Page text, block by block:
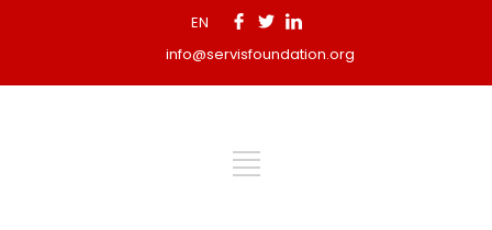
EN
info@servisfoundation.org